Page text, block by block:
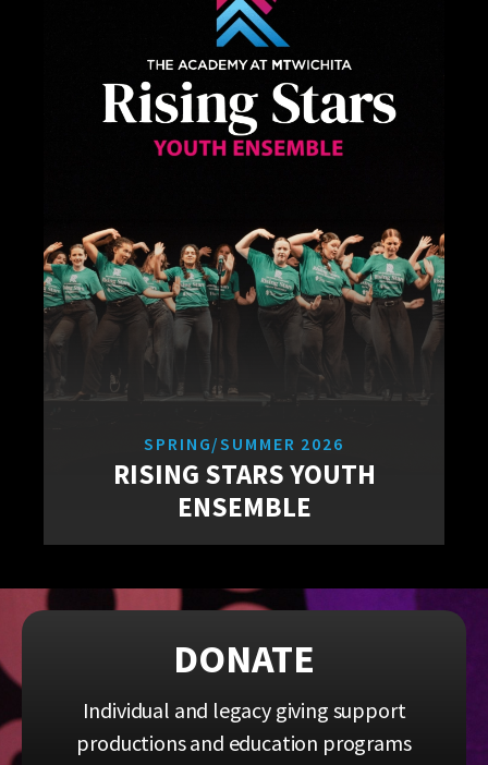
SPRING/SUMMER 2026
RISING STARS YOUTH
ENSEMBLE
DONATE
Individual and legacy giving support
productions and education programs